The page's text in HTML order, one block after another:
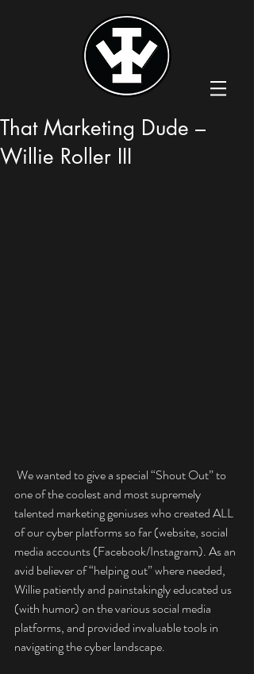
That Marketing Dude –
Willie Roller III
one of the coolest and most supremely
talented marketing geniuses who created ALL
of our cyber platforms so far (website, social
media accounts (Facebook/Instagram). As an
avid believer of “helping out” where needed,
Willie patiently and painstakingly educated us
(with humor) on the various social media
platforms, and provided invaluable tools in
navigating the cyber landscape.